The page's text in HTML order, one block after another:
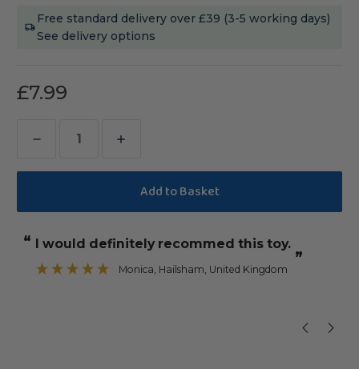
Free standard delivery over £39 (3-5 working days)
See delivery options
£7.99
Decrease
Quantity
Accordion
Wood
Parrot
Increase
Quantity
Accordion
Wood
Parrot
“
”
I would definitely recommed this toy.
Monica, Hailsham, United Kingdom